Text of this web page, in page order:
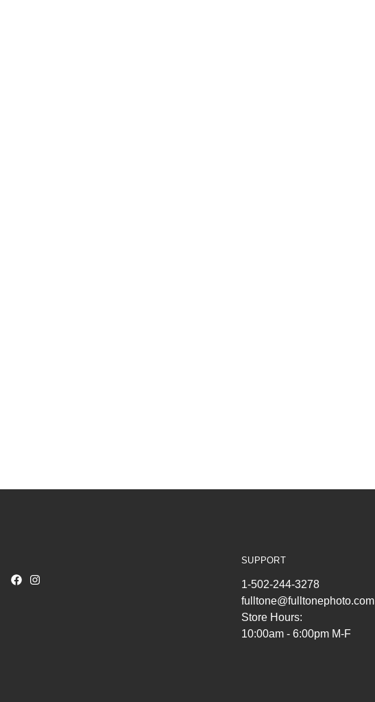
SUPPORT
1-502-244-3278
fulltone@fulltonephoto.com
Store Hours:
10:00am - 6:00pm M-F